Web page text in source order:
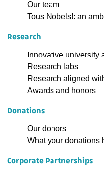
Our team
Tous Nobels!: an
Research
Innovative university
Research labs
Research aligned
Awards and honors
Donations
Our donors
What your donations
Corporate Partnerships